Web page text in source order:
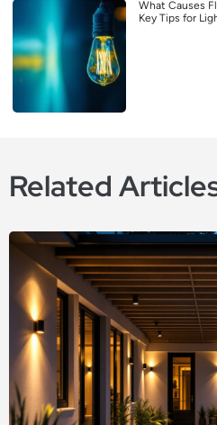
What Causes
Key Tips for
Related